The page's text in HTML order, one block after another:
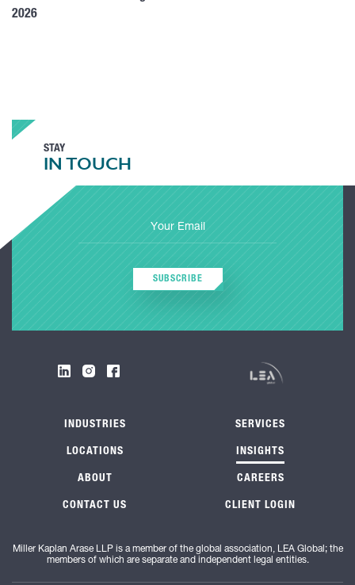
2026
STAY
IN TOUCH
SUBSCRIBE
INDUSTRIES SERVICES
LOCATIONS INSIGHTS
ABOUT CAREERS
CONTACT US CLIENT LOGIN
Miller Kaplan Arase LLP is a member of the global association, LEA Global; the
members of which are separate and independent legal entities.